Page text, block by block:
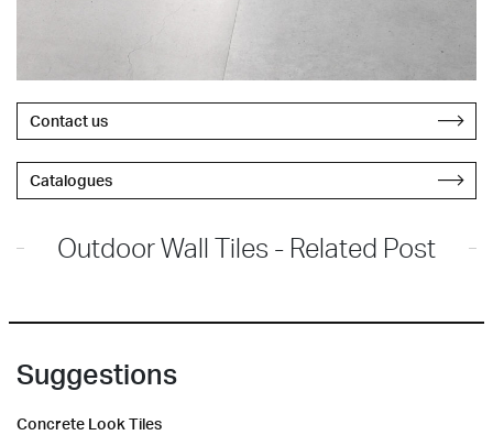
Contact us
Catalogues
Outdoor Wall Tiles - Related Post
Suggestions
Concrete Look Tiles